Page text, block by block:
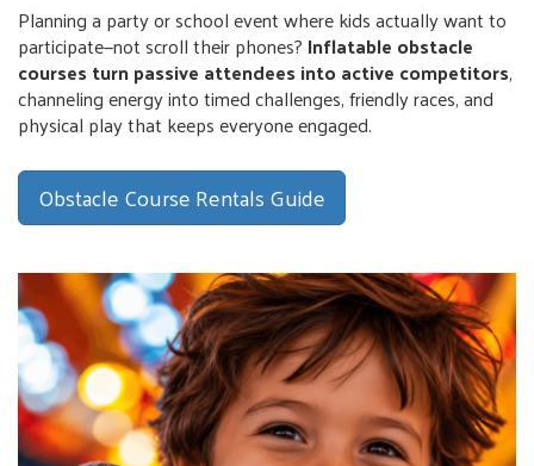
Planning a party or school event where kids actually want to
participate—not scroll their phones? Inflatable obstacle
courses turn passive attendees into active competitors,
channeling energy into timed challenges, friendly races, and
physical play that keeps everyone engaged.
Obstacle Course Rentals Guide